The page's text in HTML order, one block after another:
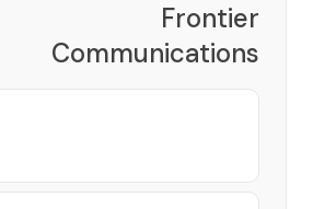
Frontier
Communications
Corporation